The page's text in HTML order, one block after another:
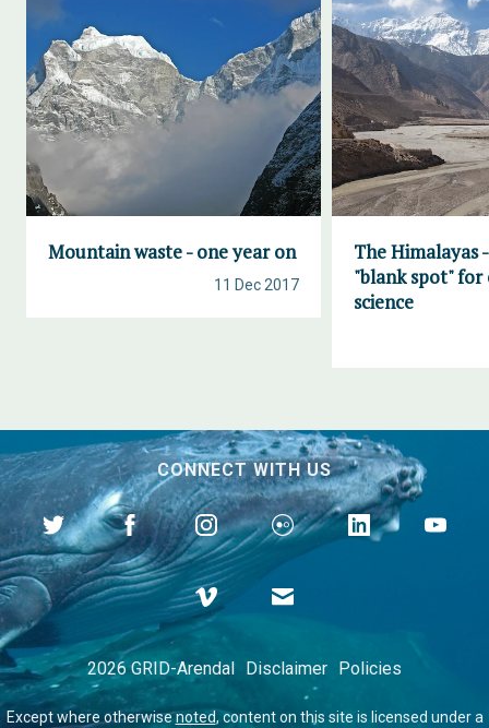
Mountain waste - one year on
11 Dec 2017
The Himalayas
"blank spot" for
science
CONNECT WITH US
2026 GRID-Arendal Disclaimer Policies
Except where otherwisenoted, content on this site is licensed under a